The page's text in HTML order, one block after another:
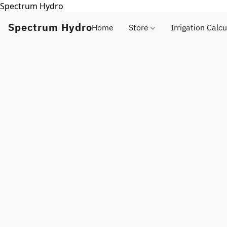
Spectrum Hydro
Spectrum HydroHome Store Irrigation